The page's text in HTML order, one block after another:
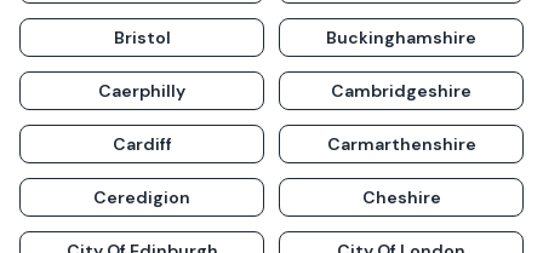
Bristol Buckinghamshire
Caerphilly Cambridgeshire
Cardiff Carmarthenshire
Ceredigion Cheshire